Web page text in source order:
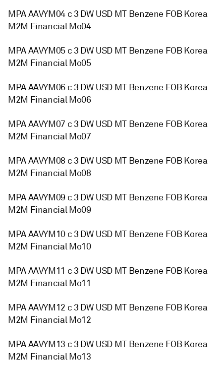
MPA AAVYM04 c 3 DW USD MT Benzene FOB Korea
M2M Financial Mo04
MPA AAVYM05 c 3 DW USD MT Benzene FOB Korea
M2M Financial Mo05
MPA AAVYM06 c 3 DW USD MT Benzene FOB Korea
M2M Financial Mo06
MPA AAVYM07 c 3 DW USD MT Benzene FOB Korea
M2M Financial Mo07
MPA AAVYM08 c 3 DW USD MT Benzene FOB Korea
M2M Financial Mo08
MPA AAVYM09 c 3 DW USD MT Benzene FOB Korea
M2M Financial Mo09
MPA AAVYM10 c 3 DW USD MT Benzene FOB Korea
M2M Financial Mo10
MPA AAVYM11 c 3 DW USD MT Benzene FOB Korea
M2M Financial Mo11
MPA AAVYM12 c 3 DW USD MT Benzene FOB Korea
M2M Financial Mo12
MPA AAVYM13 c 3 DW USD MT Benzene FOB Korea
M2M Financial Mo13